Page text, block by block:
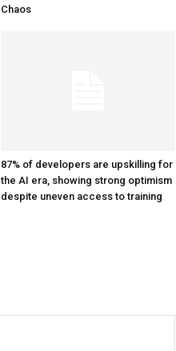
Chaos
87% of developers are upskilling for
the AI era, showing strong optimism
despite uneven access to training